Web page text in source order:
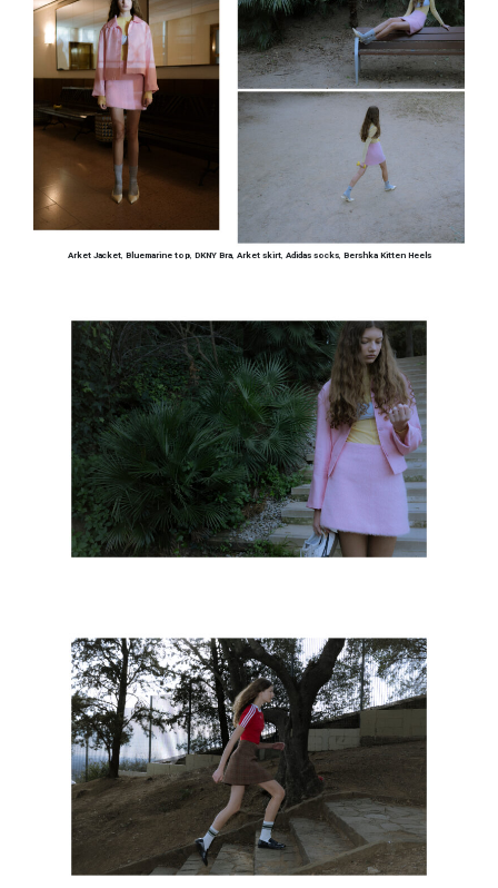
Arket Jacket, Bluemarine top, DKNY Bra, Arket skirt, Adidas socks, Bershka Kitten Heels